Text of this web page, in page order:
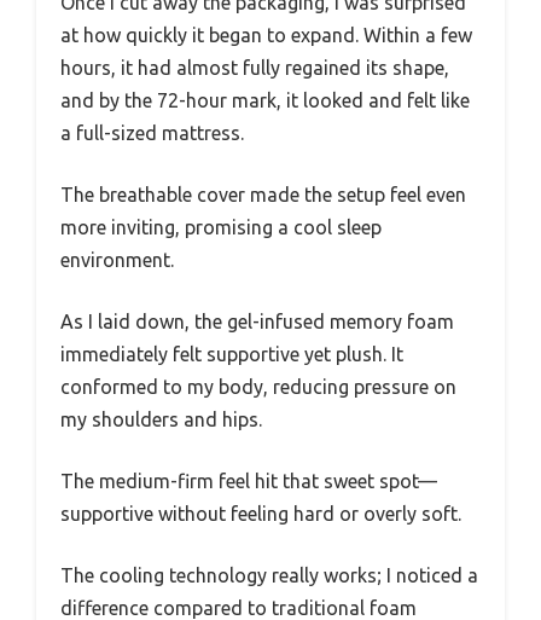
at how quickly it began to expand. Within a few
hours, it had almost fully regained its shape,
and by the 72-hour mark, it looked and felt like
a full-sized mattress.
The breathable cover made the setup feel even
more inviting, promising a cool sleep
environment.
As I laid down, the gel-infused memory foam
immediately felt supportive yet plush. It
conformed to my body, reducing pressure on
my shoulders and hips.
The medium-firm feel hit that sweet spot—
supportive without feeling hard or overly soft.
The cooling technology really works; I noticed a
difference compared to traditional foam